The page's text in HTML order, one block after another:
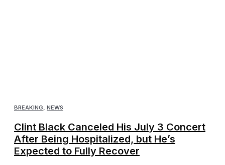
BREAKING, NEWS
Clint Black Canceled His July 3 Concert
After Being Hospitalized, but He’s
Expected to Fully Recover